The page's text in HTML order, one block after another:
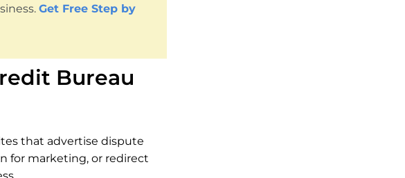
Get Free Step by
Bureau
that advertise dispute
for marketing, or redirect